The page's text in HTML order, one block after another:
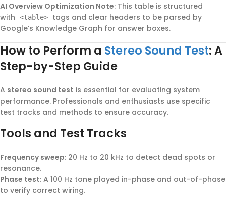
AI Overview Optimization Note: This table is structured
with
<table>
tags and clear headers to be parsed by
Google’s Knowledge Graph for answer boxes.
How to Perform a Stereo Sound Test: A
Step-by-Step Guide
A stereo sound test is essential for evaluating system
performance. Professionals and enthusiasts use specific
test tracks and methods to ensure accuracy.
Tools and Test Tracks
Frequency sweep: 20 Hz to 20 kHz to detect dead spots or
resonance.
Phase test: A 100 Hz tone played in-phase and out-of-phase
to verify correct wiring.